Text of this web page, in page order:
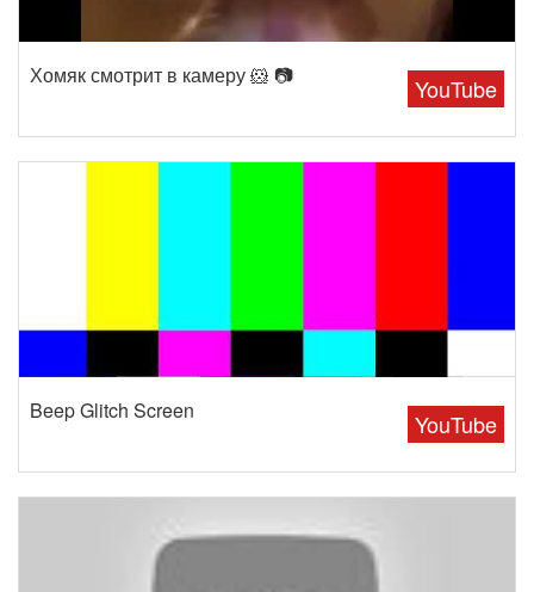
YouTube
Хомяк смотрит в камеру 🐹 📷
YouTube
Beep Glitch Screen